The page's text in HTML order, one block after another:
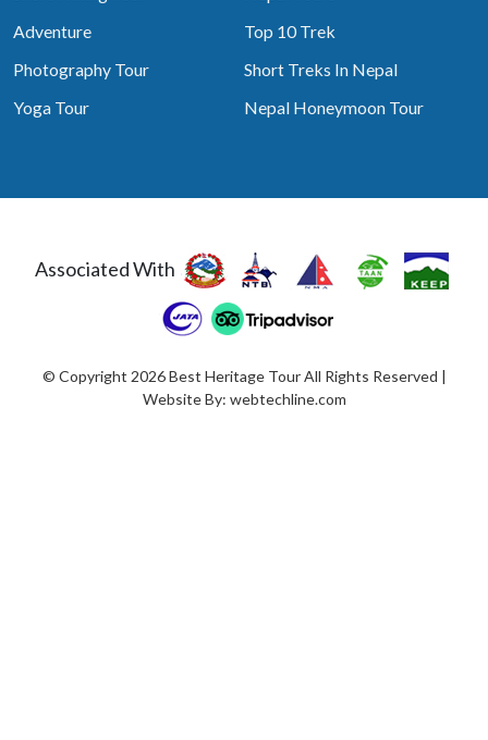
Adventure
Top 10 Trek
Photography Tour
Short Treks In Nepal
Yoga Tour
Nepal Honeymoon Tour
Associated With
© Copyright 2026 Best Heritage Tour All Rights Reserved |
Website By: webtechline.com